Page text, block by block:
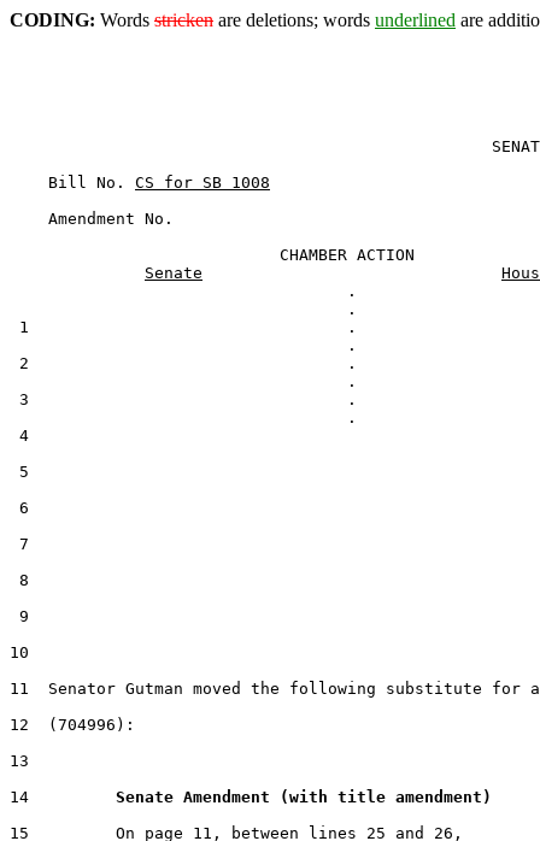
CODING: Words stricken are deletions; words underlined are
    Bill No.
CS for SB 1008
                            CHAMBER ACTION
Senate
                                   .
1                                 .
2                                 .
3                                 .
5
6
7
8
9
11  Senator Gutman moved the following substitute for
12  (704996):
13
14 Senate Amendment (with title amendment)
15         On page 11, between lines 25 and 26,